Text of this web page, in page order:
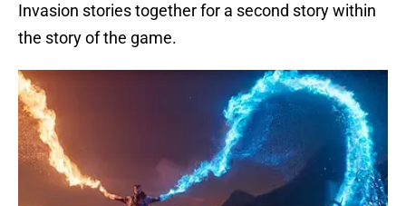
Invasion stories together for a second story within
the story of the game.